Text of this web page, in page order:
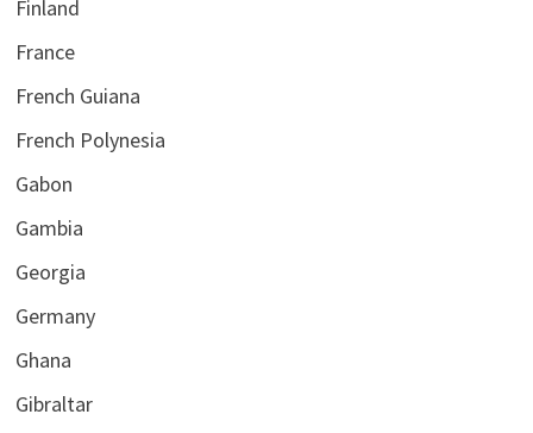
Finland
France
French Guiana
French Polynesia
Gabon
Gambia
Georgia
Germany
Ghana
Gibraltar